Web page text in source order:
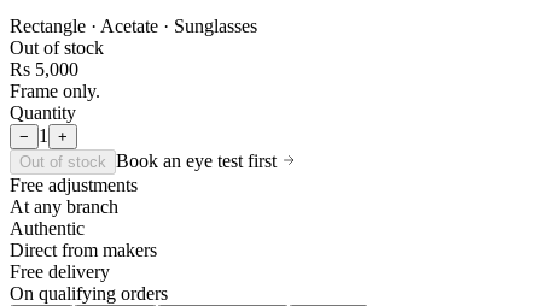
Rectangle · Acetate · Sunglasses
Out of stock
Rs 5,000
Frame only.
Quantity
− 1 +
Out of stock Book an eye test first
Free adjustments
At any branch
Authentic
Direct from makers
Free delivery
On qualifying orders